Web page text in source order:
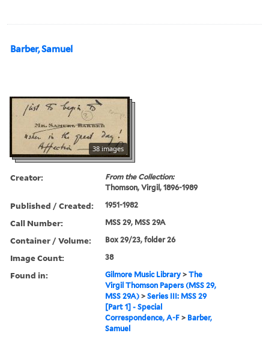
Barber, Samuel
38 images
Creator:
From the Collection:
Thomson, Virgil, 1896-1989
Published / Created: 1951-1982
Call Number: MSS 29, MSS 29A
Container / Volume: Box 29/23, folder 26
Image Count: 38
Found in: Gilmore Music Library >The
Virgil Thomson Papers (MSS 29,
MSS 29A) >Series III: MSS 29
[Part 1] - Special
Correspondence, A-F > Barber,
Samuel